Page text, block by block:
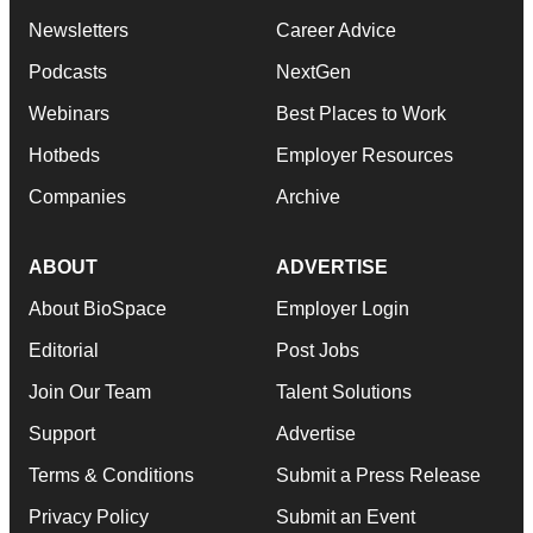
Newsletters
Podcasts
Webinars
Hotbeds
Companies
Career Advice
NextGen
Best Places to Work
Employer Resources
Archive
ABOUT
About BioSpace
Editorial
Join Our Team
Support
Terms & Conditions
Privacy Policy
ADVERTISE
Employer Login
Post Jobs
Talent Solutions
Advertise
Submit a Press Release
Submit an Event